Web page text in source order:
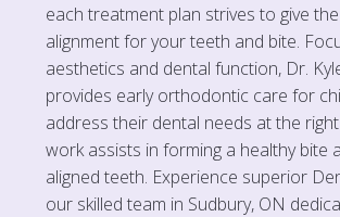
each treatment plan strives to give
alignment for your teeth and bite.
aesthetics and dental function, Dr.
provides early orthodontic care for
address their dental needs at the
work assists in forming a healthy bite
aligned teeth. Experience superior
our skilled team in Sudbury, ON